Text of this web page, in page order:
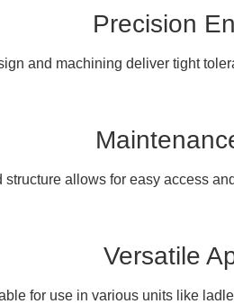
Precision
and machining deliver tight
structure allows for easy access
Versatile
for use in various units like